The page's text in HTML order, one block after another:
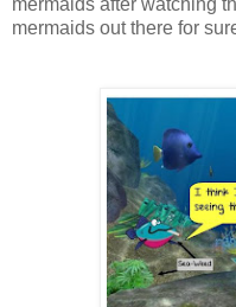
mermaids out there for